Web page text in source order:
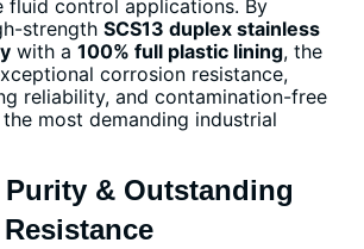
fluid control applications. By
strength SCS13 duplex stainless
with a 100% full plastic lining, the
corrosion resistance,
reliability, and contamination-free
most demanding industrial
& Outstanding